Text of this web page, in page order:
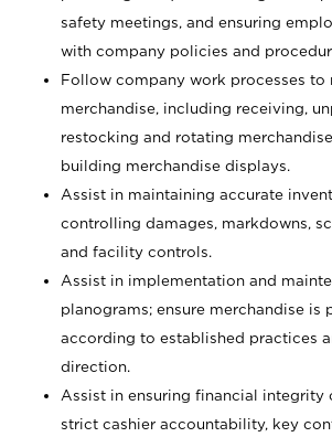
safety meetings, and ensuring
with company policies and
Follow company work processes to
merchandise, including receiving,
restocking and rotating
building merchandise displays.
Assist in maintaining accurate
controlling damages, markdowns,
and facility controls.
Assist in implementation and
planograms; ensure merchandise is
according to established practices
direction.
Assist in ensuring financial integrity
strict cashier accountability, key